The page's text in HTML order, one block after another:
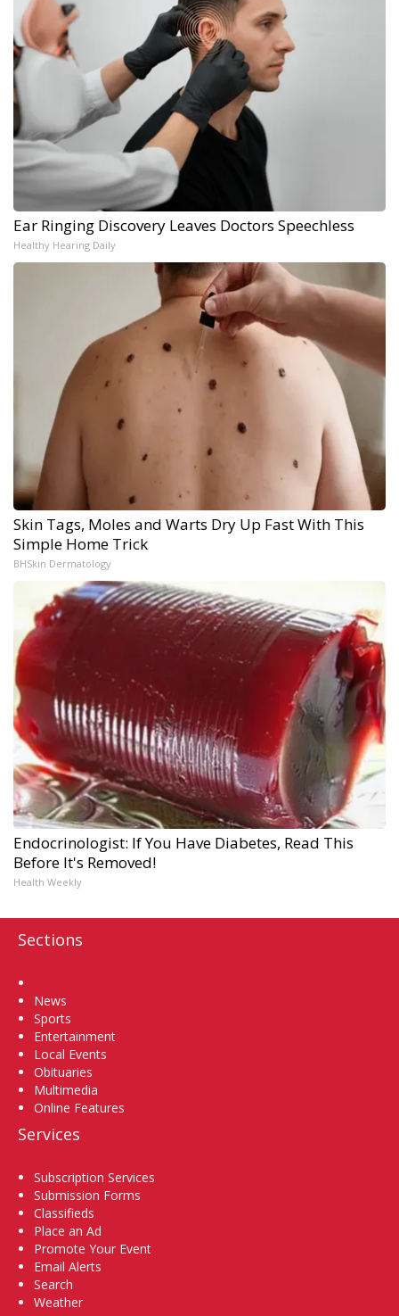
Ear Ringing Discovery Leaves Doctors Speechless
Healthy Hearing Daily
Skin Tags, Moles and Warts Dry Up Fast With This
Simple Home Trick
BHSkin Dermatology
Endocrinologist: If You Have Diabetes, Read This
Before It's Removed!
Health Weekly
Sections
News
Sports
Entertainment
Local Events
Obituaries
Multimedia
Online Features
Services
Subscription Services
Submission Forms
Classifieds
Place an Ad
Promote Your Event
Email Alerts
Search
Weather